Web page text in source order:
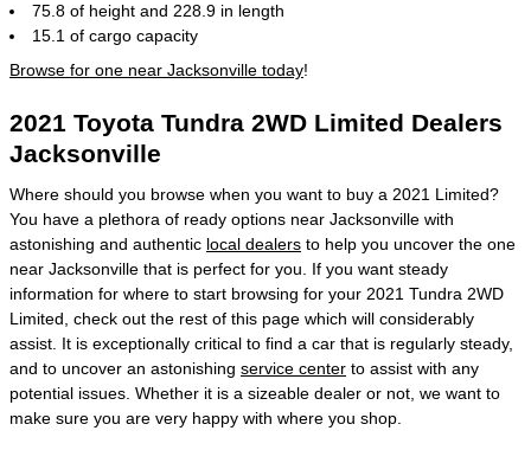
75.8 of height and 228.9 in length
15.1 of cargo capacity
Browse for one near Jacksonville today!
2021 Toyota Tundra 2WD Limited Dealers
Jacksonville
Where should you browse when you want to buy a 2021 Limited?
You have a plethora of ready options near Jacksonville with
astonishing and authentic local dealers to help you uncover the one
near Jacksonville that is perfect for you. If you want steady
information for where to start browsing for your 2021 Tundra 2WD
Limited, check out the rest of this page which will considerably
assist. It is exceptionally critical to find a car that is regularly steady,
and to uncover an astonishing service center to assist with any
potential issues. Whether it is a sizeable dealer or not, we want to
make sure you are very happy with where you shop.